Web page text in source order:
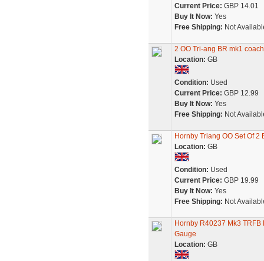
Current Price: GBP 14.01
Buy It Now: Yes
Free Shipping: Not
2 OO Tri-ang BR mk1
Location: GB
Condition: Used
Current Price: GBP 12.99
Buy It Now: Yes
Free Shipping: Not
Hornby Triang OO Set Of 2
Location: GB
Condition: Used
Current Price: GBP 19.99
Buy It Now: Yes
Free Shipping: Not
Hornby R40237 Mk3
Gauge
Location: GB